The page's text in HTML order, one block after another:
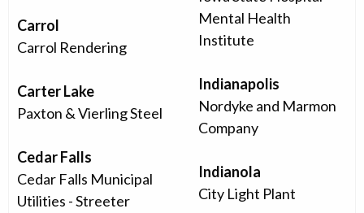
Carrol
Carrol Rendering
Carter Lake
Paxton & Vierling Steel
Cedar Falls
Cedar Falls Municipal
Utilities - Streeter
Mental Health
Institute
Indianapolis
Nordyke and Marmon
Company
Indianola
City Light Plant